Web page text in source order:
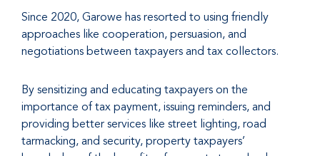
Since 2020, Garowe has resorted to using friendly
approaches like cooperation, persuasion, and
negotiations between taxpayers and tax collectors.
By sensitizing and educating taxpayers on the
importance of tax payment, issuing reminders, and
providing better services like street lighting, road
tarmacking, and security, property taxpayers’